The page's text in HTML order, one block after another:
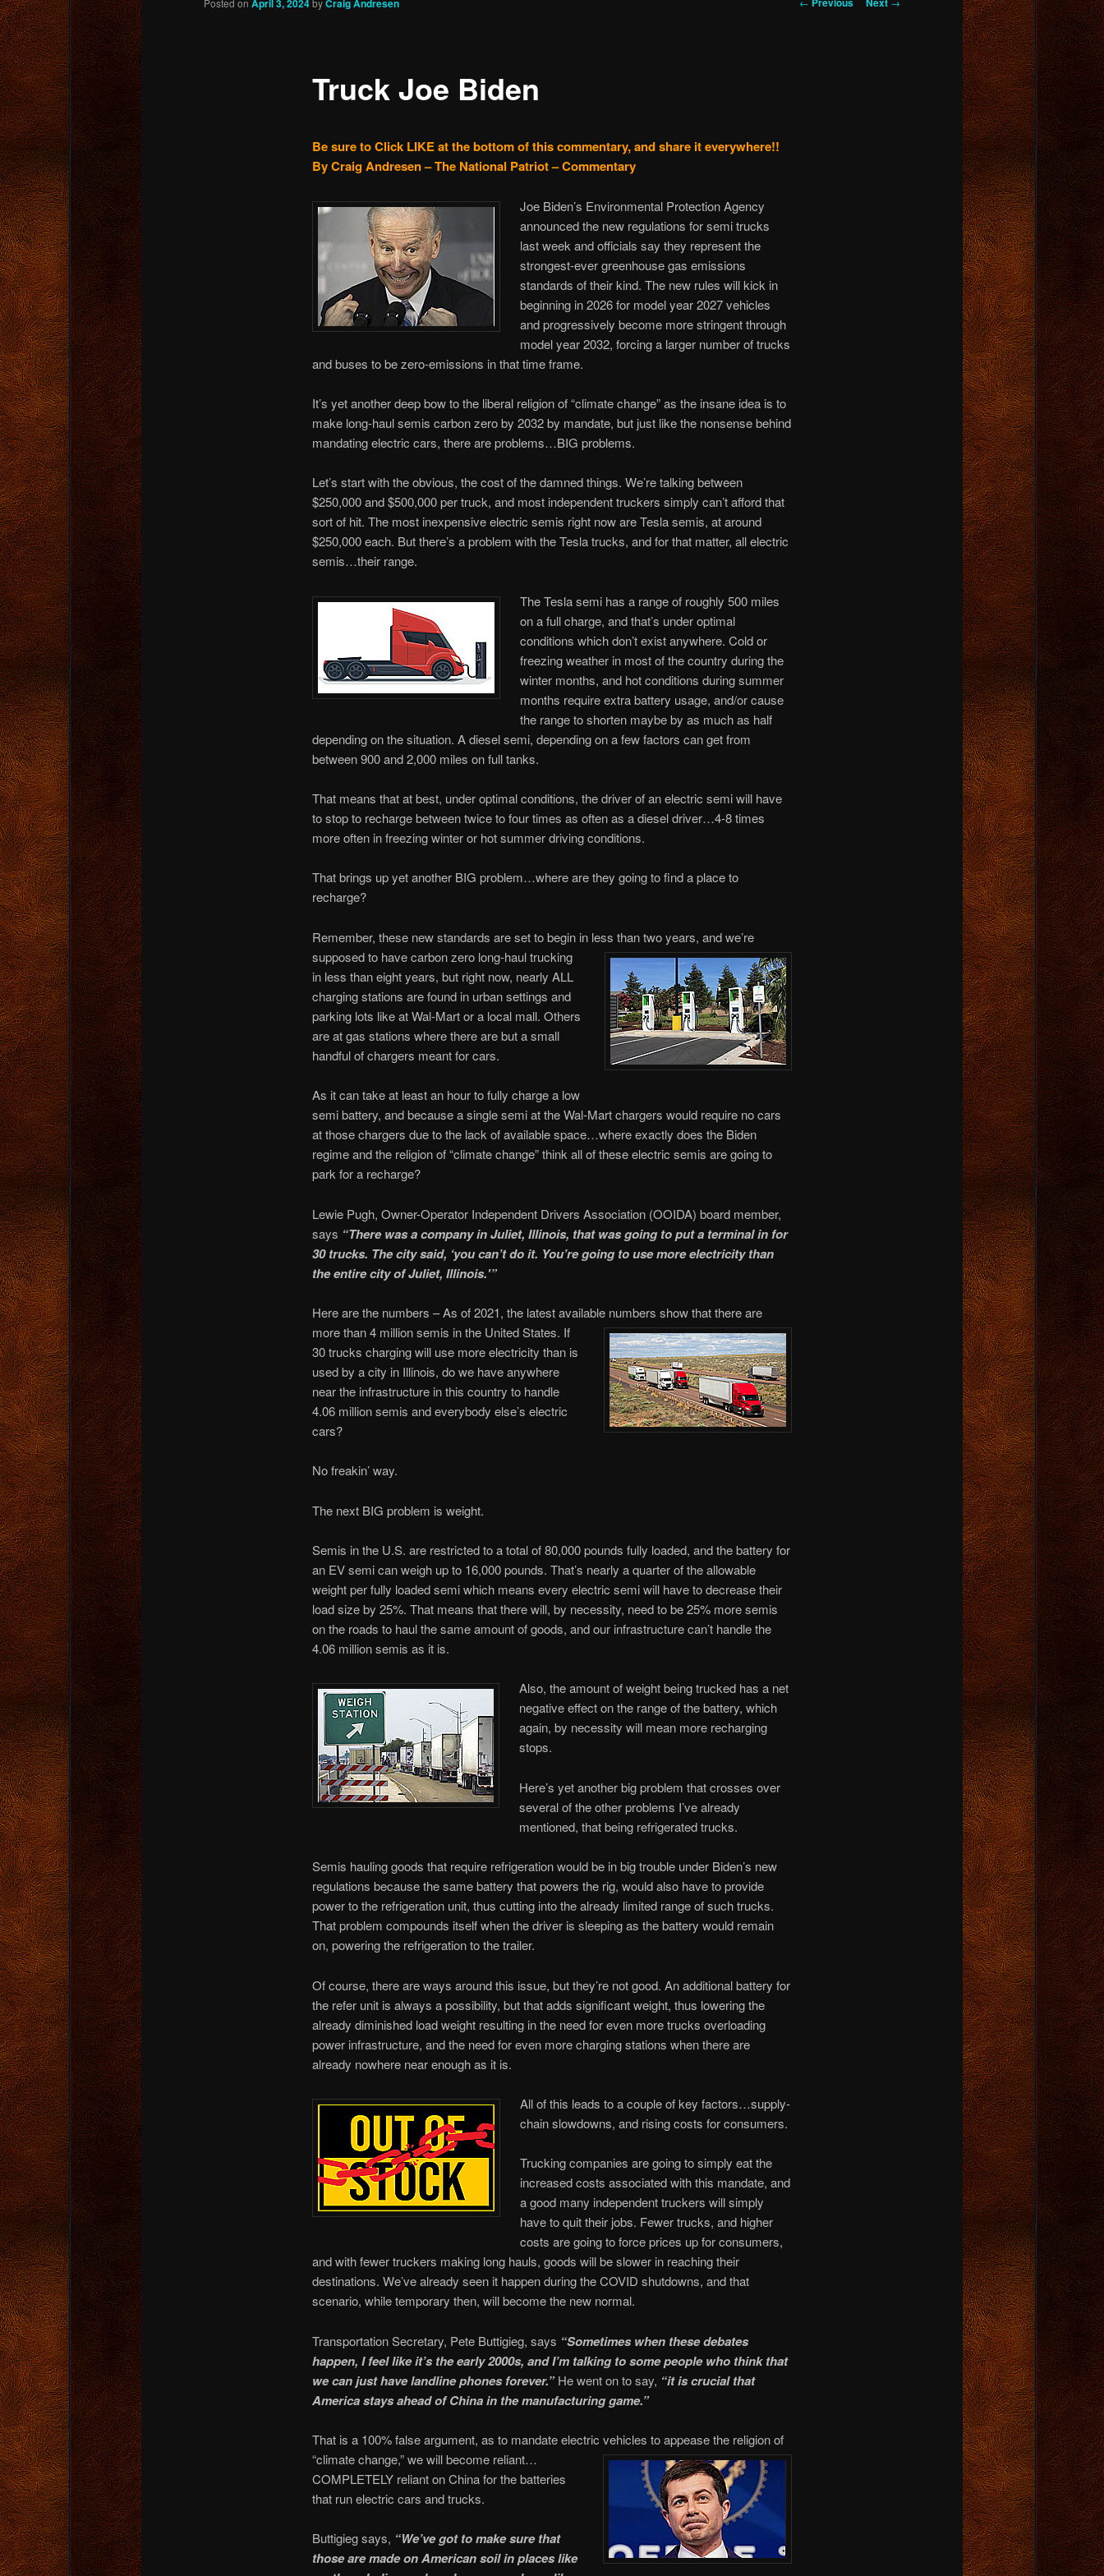
Truck Joe Biden
April 3, 2024 Craig Andresen
Be sure to Click LIKE at the bottom of this commentary, and share it everywhere!!
By Craig Andresen – The National Patriot – Commentary
Joe Biden’s Environmental Protection Agency
announced the new regulations for semi trucks
last week and officials say they represent the
strongest-ever greenhouse gas emissions
standards of their kind. The new rules will kick in
beginning in 2026 for model year 2027 vehicles
and progressively become more stringent through
model year 2032, forcing a larger number of trucks
and buses to be zero-emissions in that time frame.
It’s yet another deep bow to the liberal religion of “climate change” as the insane idea is to
make long-haul semis carbon zero by 2032 by mandate, but just like the nonsense behind
mandating electric cars, there are problems…BIG problems.
Let’s start with the obvious, the cost of the damned things. We’re talking between
$250,000 and $500,000 per truck, and most independent truckers simply can’t afford that
sort of hit. The most inexpensive electric semis right now are Tesla semis, at around
$250,000 each. But there’s a problem with the Tesla trucks, and for that matter, all electric
semis…their range.
The Tesla semi has a range of roughly 500 miles
on a full charge, and that’s under optimal
conditions which don’t exist anywhere. Cold or
freezing weather in most of the country during the
winter months, and hot conditions during summer
months require extra battery usage, and/or cause
the range to shorten maybe by as much as half
depending on the situation. A diesel semi, depending on a few factors can get from
between 900 and 2,000 miles on full tanks.
That means that at best, under optimal conditions, the driver of an electric semi will have
to stop to recharge between twice to four times as often as a diesel driver…4-8 times
more often in freezing winter or hot summer driving conditions.
That brings up yet another BIG problem…where are they going to find a place to
recharge?
Remember, these new standards are set to begin in less than two years, and we’re
supposed to have carbon zero long-haul trucking
in less than eight years, but right now, nearly ALL
charging stations are found in urban settings and
parking lots like at Wal-Mart or a local mall. Others
are at gas stations where there are but a small
handful of chargers meant for cars.
As it can take at least an hour to fully charge a low
semi battery, and because a single semi at the Wal-Mart chargers would require no cars
at those chargers due to the lack of available space…where exactly does the Biden
regime and the religion of “climate change” think all of these electric semis are going to
park for a recharge?
Lewie Pugh, Owner-Operator Independent Drivers Association (OOIDA) board member,
says “There was a company in Juliet, Illinois, that was going to put a terminal in for
30 trucks. The city said, ‘you can’t do it. You’re going to use more electricity than
the entire city of Juliet, Illinois.'”
Here are the numbers – As of 2021, the latest available numbers show that there are
more than 4 million semis in the United States. If
30 trucks charging will use more electricity than is
used by a city in Illinois, do we have anywhere
near the infrastructure in this country to handle
4.06 million semis and everybody else’s electric
cars?
No freakin’ way.
The next BIG problem is weight.
Semis in the U.S. are restricted to a total of 80,000 pounds fully loaded, and the battery for
an EV semi can weigh up to 16,000 pounds. That’s nearly a quarter of the allowable
weight per fully loaded semi which means every electric semi will have to decrease their
load size by 25%. That means that there will, by necessity, need to be 25% more semis
on the roads to haul the same amount of goods, and our infrastructure can’t handle the
4.06 million semis as it is.
Also, the amount of weight being trucked has a net
negative effect on the range of the battery, which
again, by necessity will mean more recharging
stops.
Here’s yet another big problem that crosses over
several of the other problems I’ve already
mentioned, that being refrigerated trucks.
Semis hauling goods that require refrigeration would be in big trouble under Biden’s new
regulations because the same battery that powers the rig, would also have to provide
power to the refrigeration unit, thus cutting into the already limited range of such trucks.
That problem compounds itself when the driver is sleeping as the battery would remain
on, powering the refrigeration to the trailer.
Of course, there are ways around this issue, but they’re not good. An additional battery for
the refer unit is always a possibility, but that adds significant weight, thus lowering the
already diminished load weight resulting in the need for even more trucks overloading
power infrastructure, and the need for even more charging stations when there are
already nowhere near enough as it is.
All of this leads to a couple of key factors…supply-
chain slowdowns, and rising costs for consumers.
Trucking companies are going to simply eat the
increased costs associated with this mandate, and
a good many independent truckers will simply
have to quit their jobs. Fewer trucks, and higher
costs are going to force prices up for consumers,
and with fewer truckers making long hauls, goods will be slower in reaching their
destinations. We’ve already seen it happen during the COVID shutdowns, and that
scenario, while temporary then, will become the new normal.
Transportation Secretary, Pete Buttigieg, says “Sometimes when these debates
happen, I feel like it’s the early 2000s, and I’m talking to some people who think that
we can just have landline phones forever.”He went on to say, “it is crucial that
America stays ahead of China in the manufacturing game.”
That is a 100% false argument, as to mandate electric vehicles to appease the religionof
“climate change,” we will become reliant…
COMPLETELY reliant on China for the batteries
that run electric cars and trucks.
Buttigieg says, “We’ve got to make sure that
those are made on American soil in places like